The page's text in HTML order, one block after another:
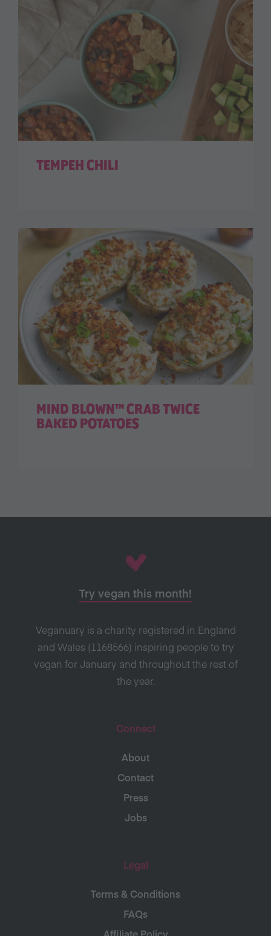
TEMPEH CHILI
MIND BLOWN™ CRAB TWICE
BAKED POTATOES
Try vegan this month!
Veganuary is a charity registered in England
and Wales (1168566) inspiring people to try
vegan for January and throughout the rest of
the year.
Connect
About
Contact
Press
Jobs
Legal
Terms & Conditions
FAQs